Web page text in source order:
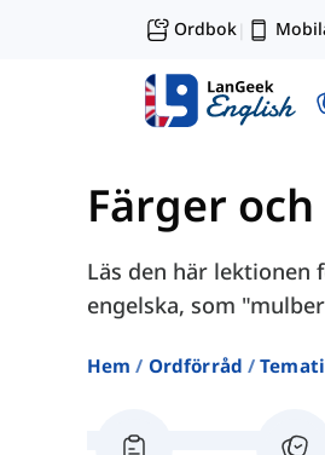
Ordbok|
Färger
Läs den här lektionen
engelska, som
Hem Ordförråd